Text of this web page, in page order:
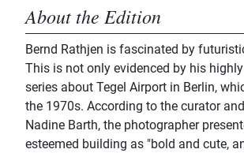
About the Edition
Bernd Rathjen is fascinated by
This is not only evidenced by his
series about Tegel Airport in Berlin,
the 1970s. According to the curator
Nadine Barth, the photographer
esteemed building as "bold and cute,